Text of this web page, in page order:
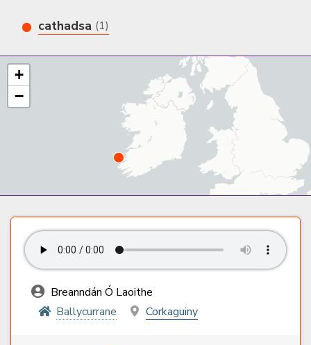
cathadsa (1)
+
−
Breanndán Ó Laoithe
Ballycurrane
Corkaguiny